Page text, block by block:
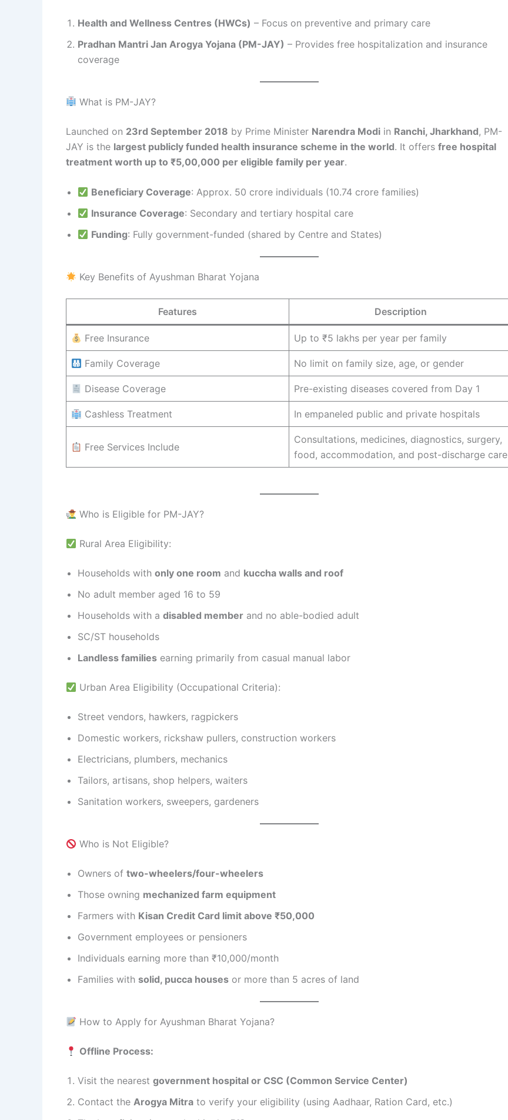
Health and Wellness Centres (HWCs) – Focus on preventive and primary care
Pradhan Mantri Jan Arogya Yojana (PM-JAY) – Provides free hospitalization and insurance
coverage
What is PM-JAY?
Launched on 23rd September 2018 by Prime Minister Narendra Modi in Ranchi, Jharkhand, PM-
JAY is the largest publicly funded health insurance scheme in the world. It offers free hospital
treatment worth up to ₹5,00,000 per eligible family per year.
Beneficiary Coverage: Approx. 50 crore individuals (10.74 crore families)
Insurance Coverage: Secondary and tertiary hospital care
Funding: Fully government-funded (shared by Centre and States)
Key Benefits of Ayushman Bharat Yojana
Features Description
Free Insurance Up to ₹5 lakhs per year per family
Family Coverage No limit on family size, age, or gender
Disease Coverage Pre-existing diseases covered from Day 1
Cashless Treatment In empaneled public and private hospitals
Free Services Include
Consultations, medicines, diagnostics, surgery,
food, accommodation, and post-discharge care
Who is Eligible for PM-JAY?
Rural Area Eligibility:
Households with only one room and kuccha walls and roof
No adult member aged 16 to 59
Households with a disabled member and no able-bodied adult
SC/ST households
Landless families earning primarily from casual manual labor
Urban Area Eligibility (Occupational Criteria):
Street vendors, hawkers, ragpickers
Domestic workers, rickshaw pullers, construction workers
Electricians, plumbers, mechanics
Tailors, artisans, shop helpers, waiters
Sanitation workers, sweepers, gardeners
Who is Not Eligible?
Owners of two-wheelers/four-wheelers
Those owning mechanized farm equipment
Farmers with Kisan Credit Card limit above ₹50,000
Government employees or pensioners
Individuals earning more than ₹10,000/month
Families with solid, pucca houses or more than 5 acres of land
How to Apply for Ayushman Bharat Yojana?
Offline Process:
Visit the nearest government hospital or CSC (Common Service Center)
Contact the Arogya Mitra to verify your eligibility (using Aadhaar, Ration Card, etc.)